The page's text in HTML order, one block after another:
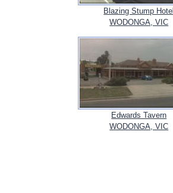
Blazing Stump Hotel
WODONGA, VIC
Edwards Tavern
WODONGA, VIC